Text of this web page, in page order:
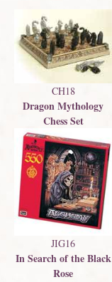
CH18
Dragon Mythology
Chess Set
JIG16
In Search of the Black
Rose